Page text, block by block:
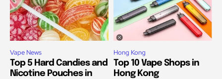
Vape News
Top 5 Hard Candies and
Nicotine Pouches in
Hong Kong
Top 10 Vape Shops in
Hong Kong